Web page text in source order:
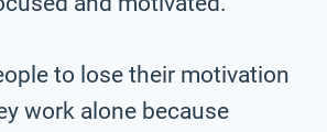
to lose their motivation
work alone because